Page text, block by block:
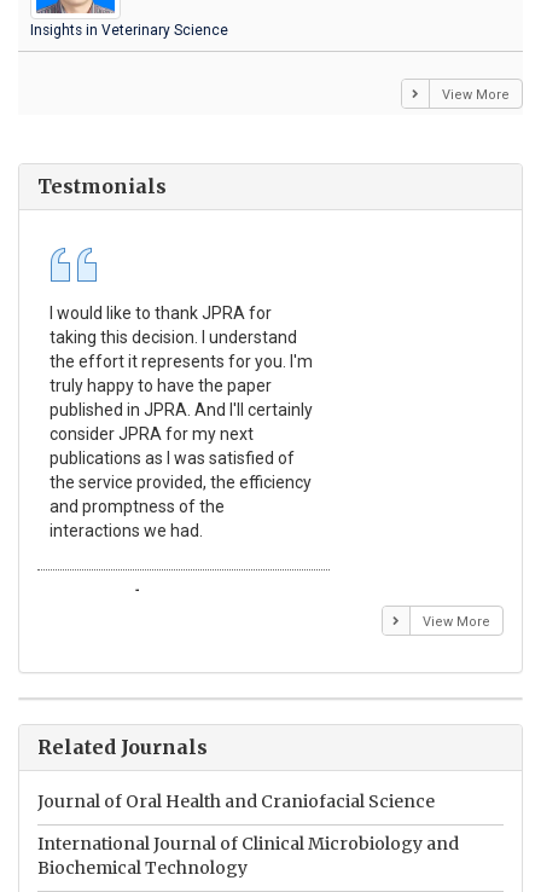
Insights in Veterinary Science
View More
Testmonials
I would like to thank JPRA for
taking this decision. I understand
the effort it represents for you. I'm
truly happy to have the paper
published in JPRA. And I'll certainly
consider JPRA for my next
publications as I was satisfied of
the service provided, the efficiency
and promptness of the
interactions we had.
Emmanuel BUSATO
View More
Related Journals
Journal of Oral Health and Craniofacial Science
International Journal of Clinical Microbiology and
Biochemical Technology